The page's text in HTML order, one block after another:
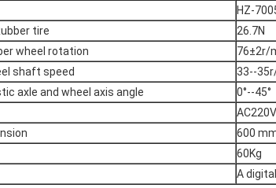
HZ-
tire
26.7N
wheel rotation
76±2r/
shaft speed
33--
axle and wheel axis angle
0°--45°
600
60Kg
A